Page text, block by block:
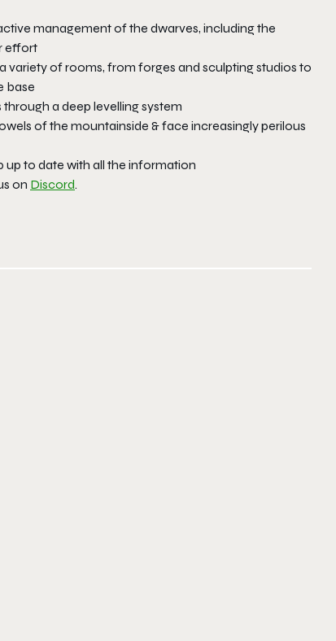
management of the dwarves, including the
effort
variety of rooms, from forges and sculpting studios to
base
a deep levelling system
of the mountainside & face increasingly perilous
up to date with all the information
on Discord.